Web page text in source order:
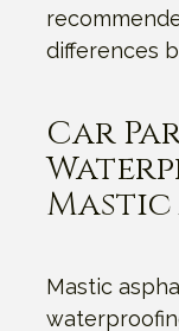
differences
Car
Mastic
Mastic